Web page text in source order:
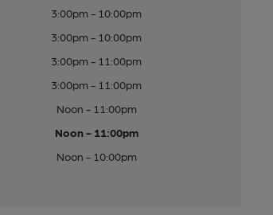
3:00pm - 10:00pm
3:00pm - 10:00pm
3:00pm - 11:00pm
3:00pm - 11:00pm
Noon - 11:00pm
Noon - 11:00pm
Noon - 10:00pm